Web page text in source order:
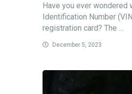
Have you ever wondered
Identification Number
registration card? The ...
December 5, 2023